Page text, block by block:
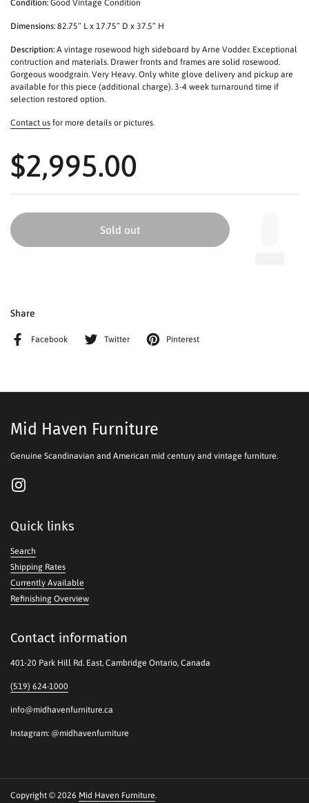
Condition: Good Vintage Condition
Dimensions: 82.75” L x 17.75” D x 37.5” H
Description: A vintage rosewood high sideboard by Arne Vodder. Exceptional
contruction and materials. Drawer fronts and frames are solid rosewood.
Gorgeous woodgrain. Very Heavy. Only white glove delivery and pickup are
available for this piece (additional charge). 3-4 week turnaround time if
selection restored option.
Contact us for more details or pictures.
$2,995.00
Sold out
Share
Facebook Twitter Pinterest
Mid Haven Furniture
Genuine Scandinavian and American mid century and vintage furniture.
Instagram
Quick links
Search
Shipping Rates
Currently Available
Refinishing Overview
Contact information
401-20 Park Hill Rd. East, Cambridge Ontario, Canada
(519) 624-1000
info@midhavenfurniture.ca
Instagram: @midhavenfurniture
Copyright © 2026 Mid Haven Furniture.